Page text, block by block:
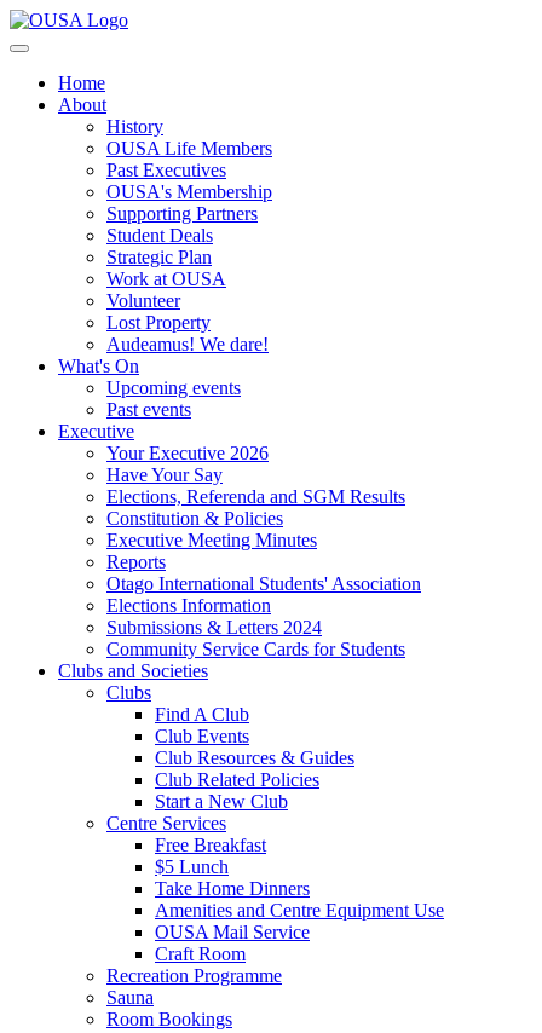
Home
About
History
OUSA Life Members
Past Executives
OUSA's Membership
Supporting Partners
Student Deals
Strategic Plan
Work at OUSA
Volunteer
Lost Property
Audeamus! We dare!
What's On
Upcoming events
Past events
Executive
Your Executive 2026
Have Your Say
Elections, Referenda and SGM Results
Constitution & Policies
Executive Meeting Minutes
Reports
Otago International Students' Association
Elections Information
Submissions & Letters 2024
Community Service Cards for Students
Clubs and Societies
Clubs
Find A Club
Club Events
Club Resources & Guides
Club Related Policies
Start a New Club
Centre Services
Free Breakfast
$5 Lunch
Take Home Dinners
Amenities and Centre Equipment Use
OUSA Mail Service
Craft Room
Recreation Programme
Sauna
Room Bookings